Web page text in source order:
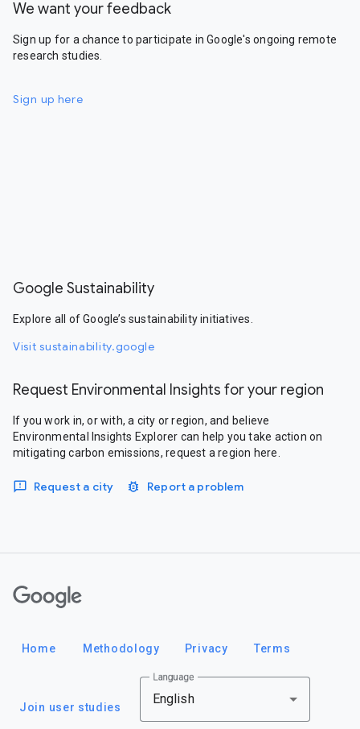
We want your feedback
Sign up for a chance to participate in Google's ongoing remote
research studies.
Sign up here
Google Sustainability
Explore all of Google’s sustainability initiatives.
Visit sustainability.google
Request Environmental Insights for your region
If you work in, or with, a city or region, and believe
Environmental Insights Explorer can help you take action on
mitigating carbon emissions, request a region here.
Request a city Report a problem
Home Methodology Privacy Terms
Join user studies
Language
English